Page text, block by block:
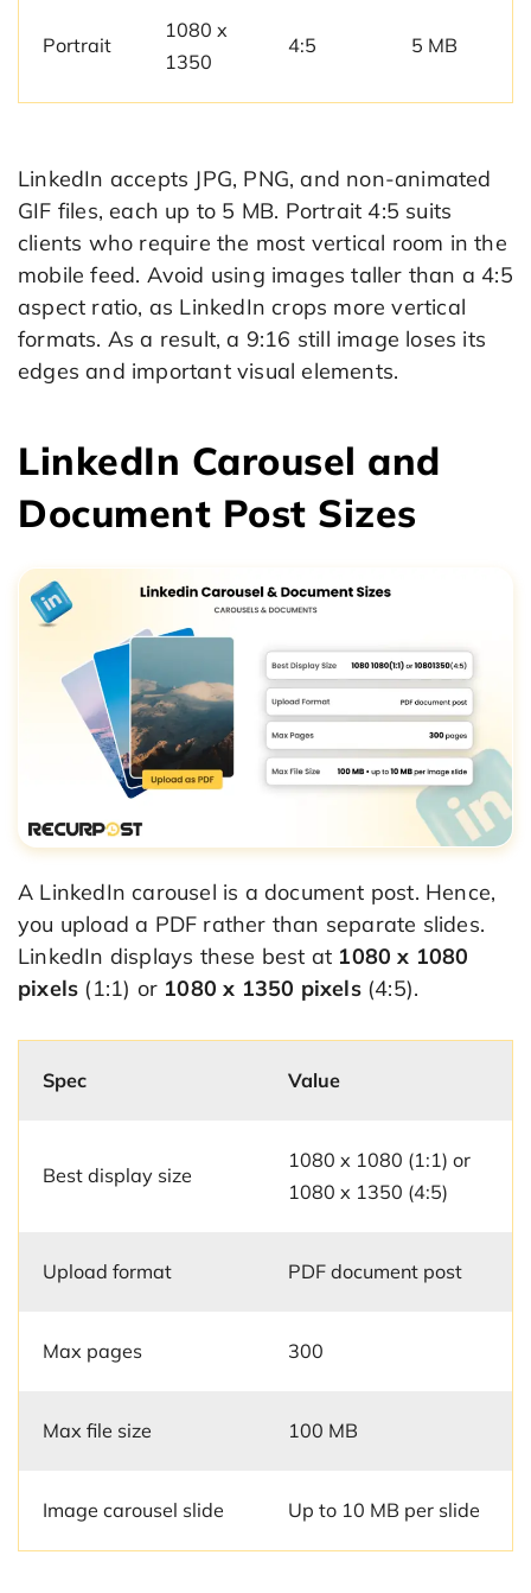
Portrait
1080 x
1350
4:5 5 MB
LinkedIn accepts JPG, PNG, and non-animated
GIF files, each up to 5 MB. Portrait 4:5 suits
clients who require the most vertical room in the
mobile feed. Avoid using images taller than a 4:5
aspect ratio, as LinkedIn crops more vertical
formats. As a result, a 9:16 still image loses its
edges and important visual elements.
LinkedIn Carousel and
Document Post Sizes
A LinkedIn carousel is a document post. Hence,
you upload a PDF rather than separate slides.
LinkedIn displays these best at 1080 x 1080
pixels (1:1) or 1080 x 1350 pixels(4:5).
Spec Value
Best display size
1080 x 1080 (1:1) or
1080 x 1350 (4:5)
Upload format PDF document post
Max pages 300
Max file size 100 MB
Image carousel slide Up to 10 MB per slide